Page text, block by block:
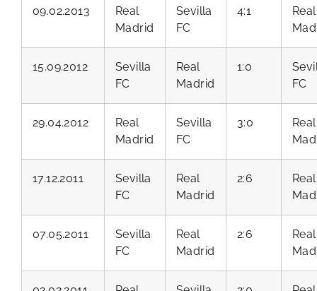
09.02.2013
Real
Madrid
Sevilla
FC
4:1
Real
15.09.2012
Sevilla
FC
Real
Madrid
1:0
FC
29.04.2012
Real
Madrid
Sevilla
FC
3:0
Real
17.12.2011
Sevilla
FC
Real
Madrid
2:6
Real
07.05.2011
Sevilla
FC
Real
Madrid
2:6
Real